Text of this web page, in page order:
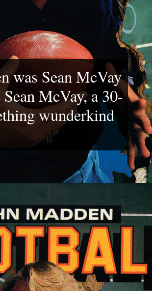
was Sean McVay
McVay, a 30-
wunderkind